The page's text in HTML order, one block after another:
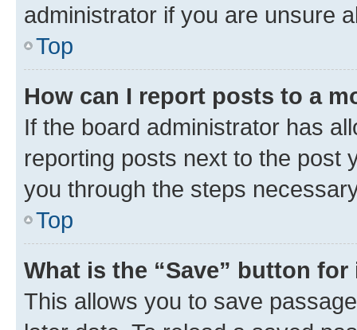
administrator if you are unsure
Top
How can I report posts to a
If the board administrator has
reporting posts next to the post
you through the steps
Top
What is the “Save” button
This allows you to save